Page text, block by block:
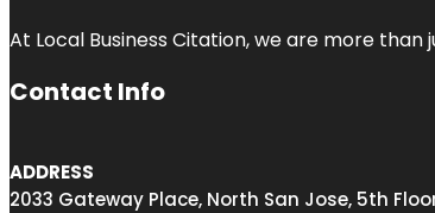
At Local Business Citation, we are more
Contact Info
ADDRESS
2033 Gateway Place, North San Jose, 5th